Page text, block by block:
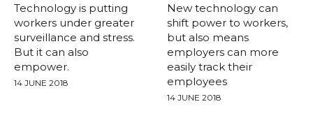
Technology is putting
workers under greater
surveillance and stress.
But it can also
empower.
14 JUNE 2018
New technology can
shift power to workers,
but also means
employers can more
easily track their
employees
14 JUNE 2018